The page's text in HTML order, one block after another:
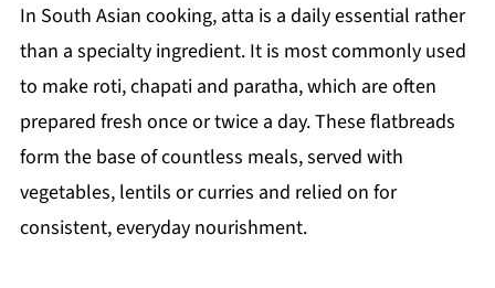
In South Asian cooking, atta is a daily essential rather
than a specialty ingredient. It is most commonly used
to make roti, chapati and paratha, which are often
prepared fresh once or twice a day. These flatbreads
form the base of countless meals, served with
vegetables, lentils or curries and relied on for
consistent, everyday nourishment.